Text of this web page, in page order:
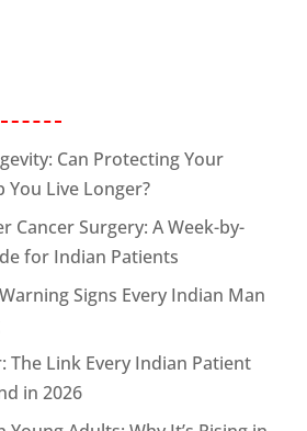
Can Protecting Your
Live Longer?
Cancer Surgery: A Week-by-
for Indian Patients
Signs Every Indian Man
The Link Every Indian Patient
in 2026